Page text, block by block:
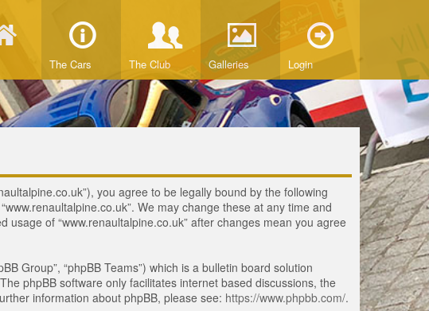
The Cars The Club Galleries Login
you agree to be legally bound by the following
We may change these at any time and
of “www.renaultalpine.co.uk” after changes mean you agree
Group”, “phpBB Teams”) which is a bulletin board solution
phpBB software only facilitates internet based discussions, the
information about phpBB, please see: https://www.phpbb.com/.